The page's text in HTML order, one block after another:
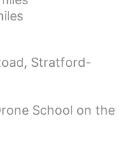
Stratford-
School on the